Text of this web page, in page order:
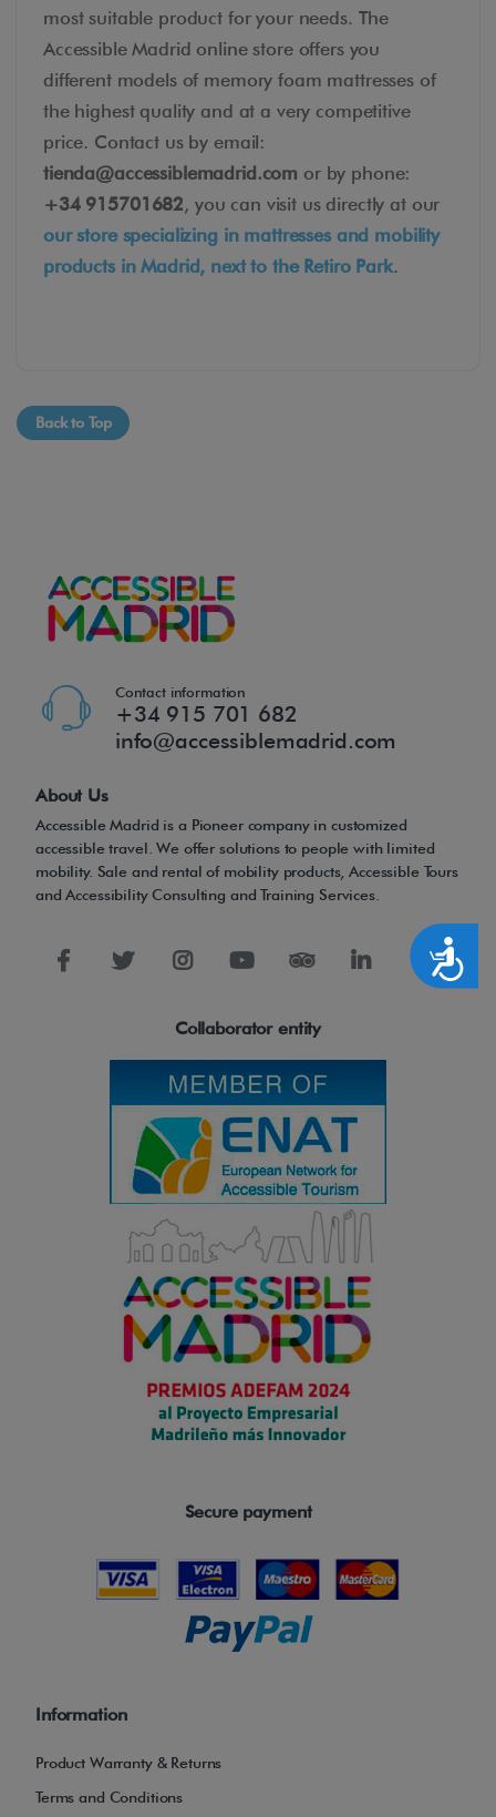
Accesibilidad
most suitable product for your needs. The
Accessible Madrid online store offers you
different models of memory foam mattresses of
the highest quality and at a very competitive
price. Contact us by email:
tienda@accessiblemadrid.com or by phone:
+34 915701682, you can visit us directly at our
our store specializing in mattresses and mobility
products in Madrid, next to the Retiro Park.
Back to Top
Contact information
+34 915 701 682
info@accessiblemadrid.com
About Us
Accessible Madrid is a Pioneer company in customized
accessible travel. We offer solutions to people with limited
mobility. Sale and rental of mobility products, Accessible Tours
and Accessibility Consulting and Training Services.
Collaborator entity
Secure payment
Information
Product Warranty & Returns
Terms and Conditions